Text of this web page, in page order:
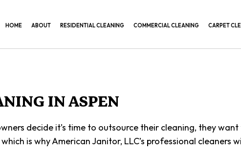
HOME ABOUT RESIDENTIAL CLEANING COMMERCIAL CLEANING CARPET
IN ASPEN
decide it’s time to outsource their cleaning, they
is why American Janitor, LLC’s professional